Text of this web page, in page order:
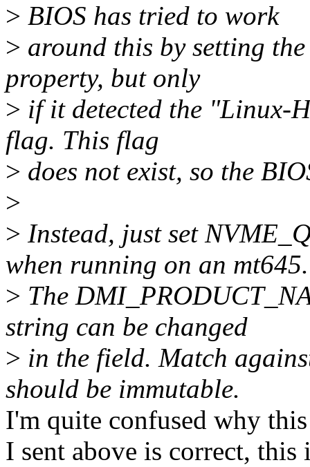
> BIOS has tried to work
> around this by setting
property, but only
> if it detected the "Linux-
flag. This flag
> does not exist, so the
>
> Instead, just set
when running on an mt645.
> The
string can be changed
> in the field. Match
should be immutable.
I'm quite confused why
I sent above is correct,